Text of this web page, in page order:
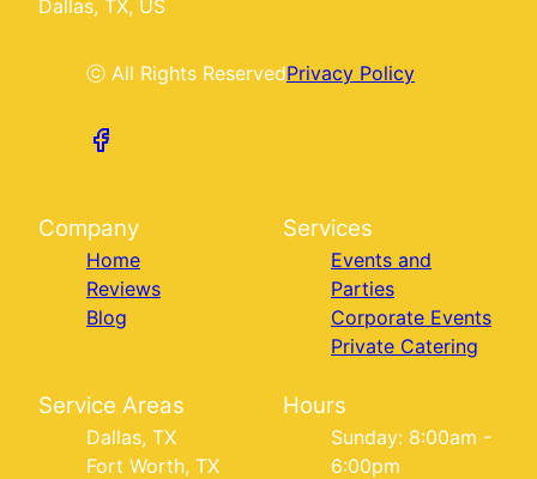
Dallas, TX, US
ⓒ All Rights ReservedPrivacy Policy
Company
Home
Reviews
Blog
Services
Events and
Parties
Corporate Events
Private Catering
Service Areas
Dallas, TX
Fort Worth, TX
Hours
Sunday: 8:00am -
6:00pm